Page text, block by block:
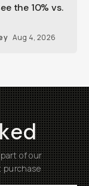
the 10% vs.
Aug 4, 2026
of our
purchase